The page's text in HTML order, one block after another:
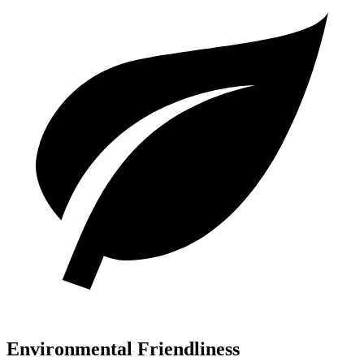
Environmental Friendliness